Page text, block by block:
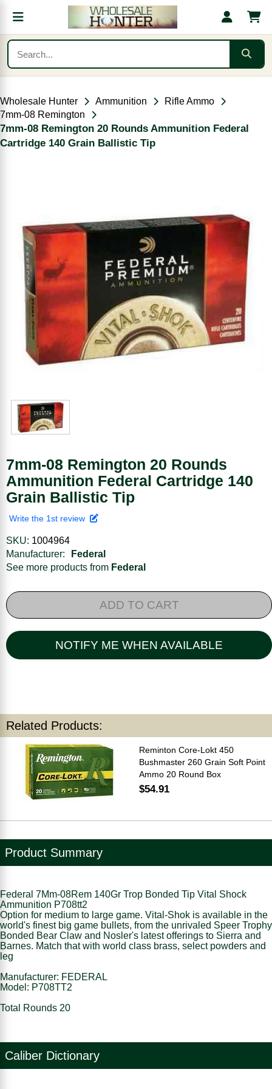
Wholesale Hunter Ammunition
Rifle Ammo
7mm-08 Remington
7mm-08 Remington 20 Rounds Ammunition Federal
Cartridge 140 Grain Ballistic Tip
7mm-08 Remington 20 Rounds
Ammunition Federal Cartridge 140
Grain Ballistic Tip
Write the 1st review
SKU: 1004964
Manufacturer:
Federal
See more products from Federal
ADD TO CART
NOTIFY ME WHEN AVAILABLE
Related Products:
Reminton Core-Lokt 450
Bushmaster 260 Grain Soft Point
Ammo 20 Round Box
$54.91
Product Summary
Federal 7Mm-08Rem 140Gr Trop Bonded Tip Vital Shock
Ammunition P708tt2
Option for medium to large game. Vital-Shok is available in the
world's finest big game bullets, from the unrivaled Speer Trophy
Bonded Bear Claw and Nosler's latest offerings to Sierra and
Barnes. Match that with world class brass, select powders and
leg
Manufacturer: FEDERAL
Model: P708TT2
Total Rounds 20
Caliber Dictionary